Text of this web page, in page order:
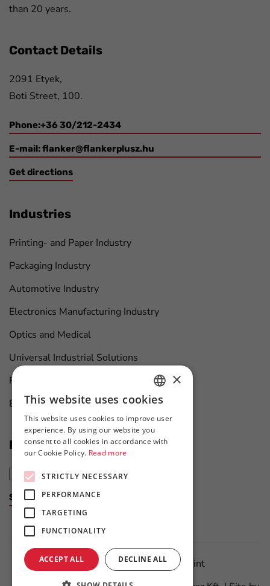
than 20 years.
Contact Details
2091 Etyek,
Boti Street, 100.
Phone:+36 30/212-2434
E-mail:flanker@flankerplusz.hu
Get directions
Industries
Printing- and Paper Industry
Packaging Industry
Automotive Industry
Electronics Manufacturing Industry
Optics and Medical
Universal Industrial Solutions
Furniture Manufacturing
Boat Maintenance
News at first hand
Subscribe to the newsletter
Data Protection Policy Imprint
HUNGARIAN
ENGLISH
×
This website uses cookies
This website uses cookies to improve user
experience. By using our website you
consent to all cookies in accordance with
our Cookie Policy. Read more
STRICTLY NECESSARY
PERFORMANCE
TARGETING
FUNCTIONALITY
ACCEPT ALL DECLINE ALL